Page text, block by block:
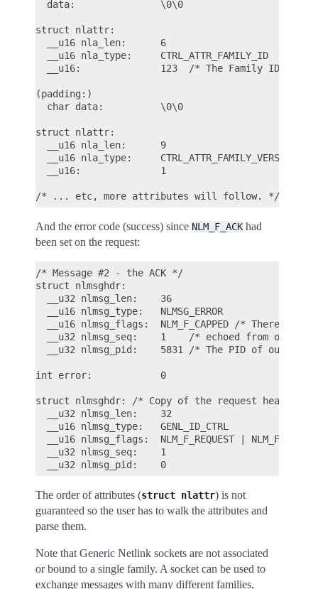
  data:               \0\0
struct nlattr:
  __u16 nla_len:      6
  __u16 nla_type:     CTRL_ATTR_FAMILY_ID
__u16:              123  /* The Family ID we
(padding:)
  char data:          \0\0
struct nlattr:
  __u16 nla_len:      9
  __u16 nla_type:     CTRL_ATTR_FAMILY_VERSION
  __u16:              1
And the error code (success) since NLM_F_ACK had
been set on the request:
/* Message #2 - the ACK */
struct nlmsghdr:
  __u32 nlmsg_len:    36
  __u16 nlmsg_type:   NLMSG_ERROR
__u16 nlmsg_flags:  NLM_F_CAPPED /* There won't
__u32 nlmsg_seq:    1    /* echoed from our
__u32 nlmsg_pid:    5831 /* The PID of our user
int error:            0
struct nlmsghdr: /* Copy of the request header
  __u32 nlmsg_len:    32
  __u16 nlmsg_type:   GENL_ID_CTRL
  __u16 nlmsg_flags:  NLM_F_REQUEST | NLM_F_ACK
  __u32 nlmsg_seq:    1
The order of attributes (struct nlattr) is not
guaranteed so the user has to walk the attributes and
parse them.
Note that Generic Netlink sockets are not associated
or bound to a single family. A socket can be used to
exchange messages with many different families,